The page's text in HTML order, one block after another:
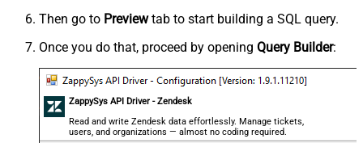
Then go to Previewtab to start building a SQL query.
Once you do that, proceed by opening Query Builder:
ZappySys API Driver - Zendesk
Read and write Zendesk data effortlessly. Manage tickets,
users, and organizations — almost no coding required.